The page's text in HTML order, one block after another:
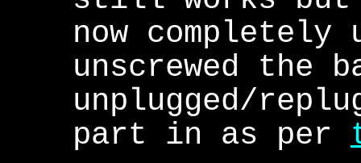
now
unscrewed the
unplugged/
part in as per